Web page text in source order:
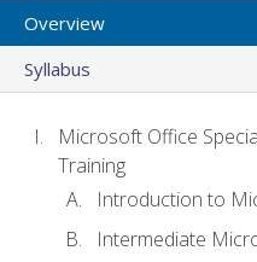
Overview
Syllabus
Microsoft Office
Training
Introduction to
Intermediate